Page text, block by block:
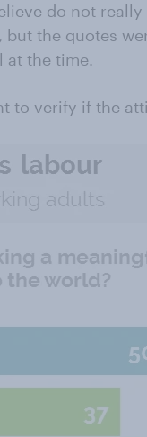
do not
the quotes
at the time.
to verify if the